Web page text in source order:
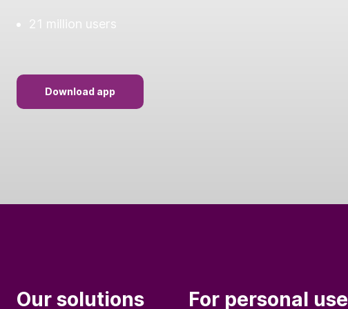
21 million users
Download app
Our solutions For personal use